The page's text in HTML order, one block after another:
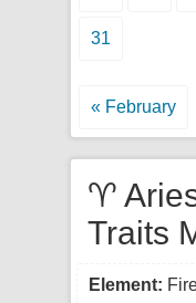
31
« February
♈
Traits
Element: